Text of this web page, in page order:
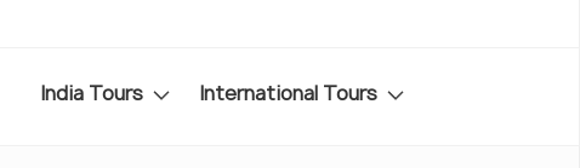
India Tours International Tours